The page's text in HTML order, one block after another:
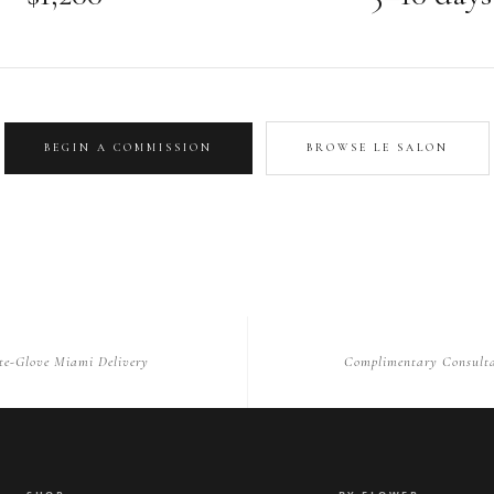
BEGIN A COMMISSION BROWSE LE SALON
Glove Miami Delivery Complimentary